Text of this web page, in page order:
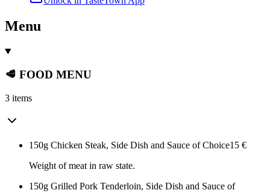
Menu
🥩 FOOD MENU
3 items
150g Chicken Steak, Side Dish and Sauce of Choice15 €
Weight of meat in raw state.
150g Grilled Pork Tenderloin, Side Dish and Sauce of